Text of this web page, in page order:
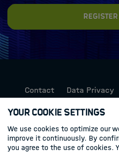
Contact
Data Privacy
Follow
Your Cookie Settings
We use cookies to optimize our
improve it continuously. By
you agree to the use of cookies.